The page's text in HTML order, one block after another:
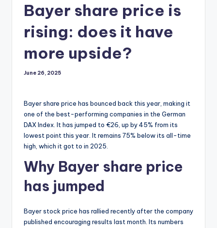
Bayer share price is
rising: does it have
more upside?
June 26, 2025
Bayer share price has bounced back this year, making it
one of the best-performing companies in the German
DAX Index. It has jumped to €26, up by 45% from its
lowest point this year. It remains 75% below its all-time
high, which it got to in 2025.
Why Bayer share price
has jumped
Bayer stock price has rallied recently after the company
published encouraging results last month. Its numbers